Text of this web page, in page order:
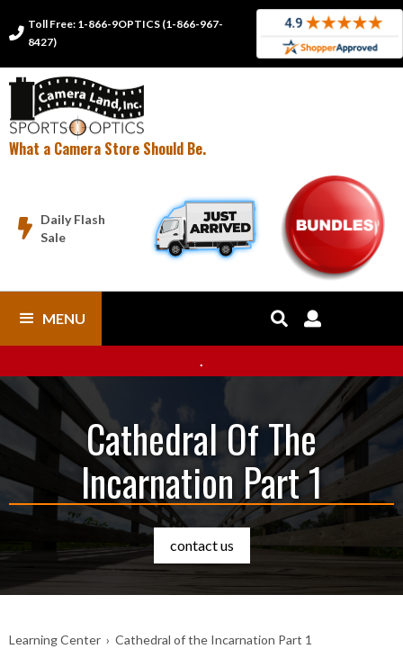

Toll Free: 1-866-9OPTICS (1-866-967-
8427)
What a Camera Store Should Be.

Daily Flash
Sale
MENU  
.
Cathedral Of The
Incarnation Part 1
contact us
Learning Center › Cathedral of the Incarnation Part 1